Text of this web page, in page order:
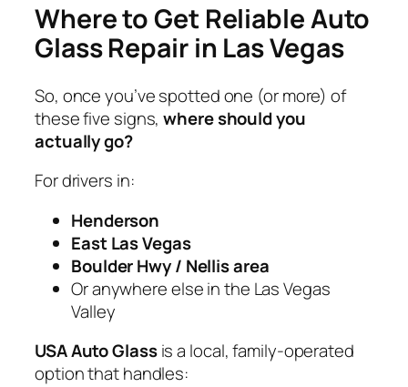
Where to Get Reliable Auto
Glass Repair in Las Vegas
So, once you’ve spotted one (or more) of
these five signs,where should you
actually go?
For drivers in:
Henderson
East Las Vegas
Boulder Hwy / Nellis area
Or anywhere else in the Las Vegas
Valley
USA Auto Glassis a local, family-operated
option that handles: